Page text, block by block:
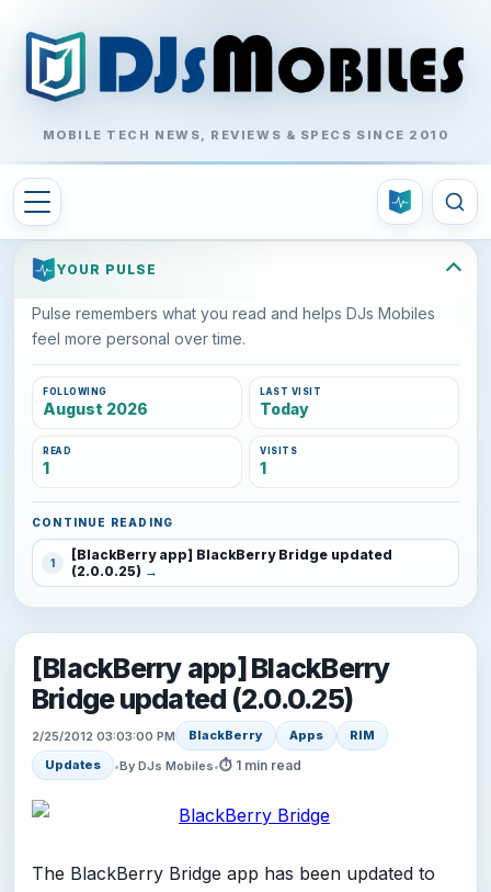
MOBILE TECH NEWS, REVIEWS & SPECS SINCE 2010
YOUR PULSE
Pulse remembers what you read and helps DJs Mobiles
feel more personal over time.
FOLLOWING
August 2026
LAST VISIT
Today
READ
1
VISITS
1
CONTINUE READING
1
[BlackBerry app] BlackBerry Bridge updated
(2.0.0.25)
[BlackBerry app] BlackBerry
Bridge updated (2.0.0.25)
2/25/2012 03:03:00 PM BlackBerry Apps
RIM
Updates
•By DJs Mobiles•⏱ 1 min read
The BlackBerry Bridge app has been updated to